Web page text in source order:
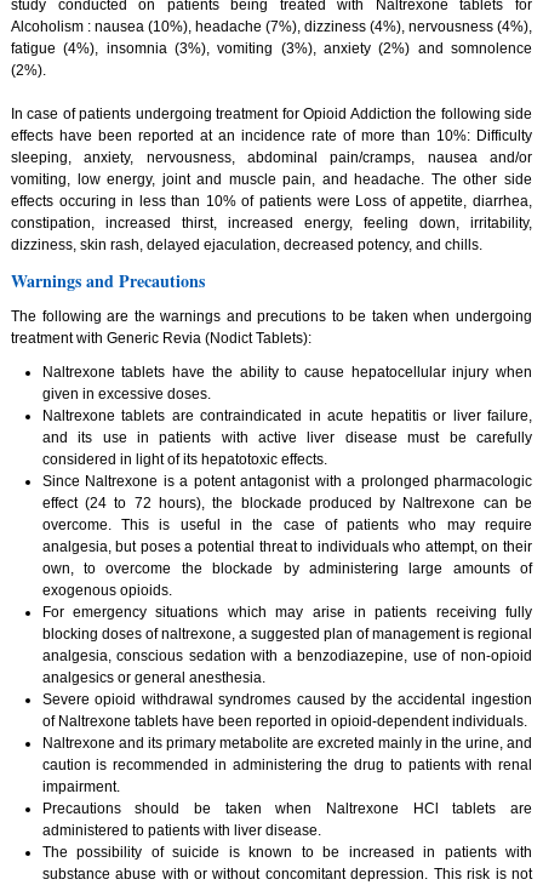
study conducted on patients being treated with Naltrexone tablets for
Alcoholism : nausea (10%), headache (7%), dizziness (4%), nervousness (4%),
fatigue (4%), insomnia (3%), vomiting (3%), anxiety (2%) and somnolence
(2%).
In case of patients undergoing treatment for Opioid Addiction the following side
effects have been reported at an incidence rate of more than 10%: Difficulty
sleeping, anxiety, nervousness, abdominal pain/cramps, nausea and/or
vomiting, low energy, joint and muscle pain, and headache. The other side
effects occuring in less than 10% of patients were Loss of appetite, diarrhea,
constipation, increased thirst, increased energy, feeling down, irritability,
dizziness, skin rash, delayed ejaculation, decreased potency, and chills.
Warnings and Precautions
The following are the warnings and precutions to be taken when undergoing
treatment with Generic Revia (Nodict Tablets):
Naltrexone tablets have the ability to cause hepatocellular injury when
given in excessive doses.
Naltrexone tablets are contraindicated in acute hepatitis or liver failure,
and its use in patients with active liver disease must be carefully
considered in light of its hepatotoxic effects.
Since Naltrexone is a potent antagonist with a prolonged pharmacologic
effect (24 to 72 hours), the blockade produced by Naltrexone can be
overcome. This is useful in the case of patients who may require
analgesia, but poses a potential threat to individuals who attempt, on their
own, to overcome the blockade by administering large amounts of
exogenous opioids.
For emergency situations which may arise in patients receiving fully
blocking doses of naltrexone, a suggested plan of management is regional
analgesia, conscious sedation with a benzodiazepine, use of non-opioid
analgesics or general anesthesia.
Severe opioid withdrawal syndromes caused by the accidental ingestion
of Naltrexone tablets have been reported in opioid-dependent individuals.
Naltrexone and its primary metabolite are excreted mainly in the urine, and
caution is recommended in administering the drug to patients with renal
impairment.
Precautions should be taken when Naltrexone HCl tablets are
administered to patients with liver disease.
The possibility of suicide is known to be increased in patients with
substance abuse with or without concomitant depression. This risk is not